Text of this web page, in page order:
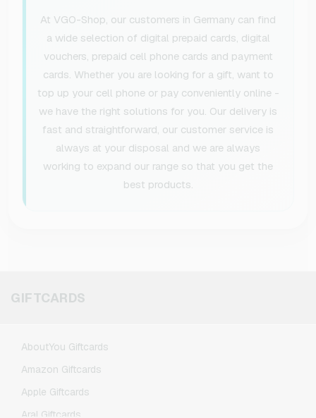
At VGO-Shop, our customers in Germany can find
a wide selection of digital prepaid cards, digital
vouchers, prepaid cell phone cards and payment
cards. Whether you are looking for a gift, want to
top up your cell phone or pay conveniently online -
we have the right solutions for you. Our delivery is
fast and straightforward, our customer service is
always at your disposal and we are always
working to expand our range so that you get the
best products.
GIFTCARDS
AboutYou Giftcards
Amazon Giftcards
Apple Giftcards
Aral Giftcards